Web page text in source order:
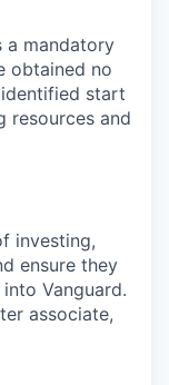
a mandatory
obtained no
start
resources and
investing,
ensure they
Vanguard.
associate,